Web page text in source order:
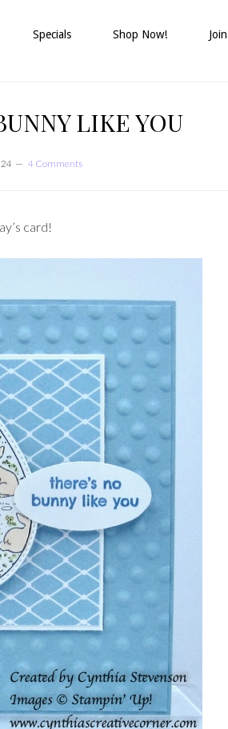
Specials Shop Now!
LIKE YOU
4 Comments
card!